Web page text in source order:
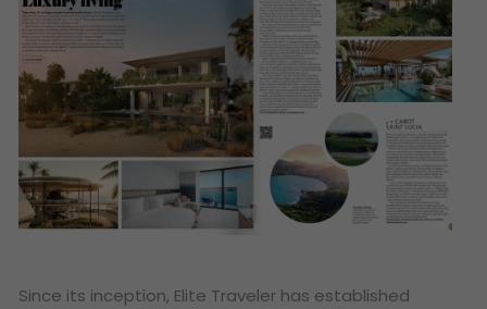
Since its inception, Elite Traveler has established